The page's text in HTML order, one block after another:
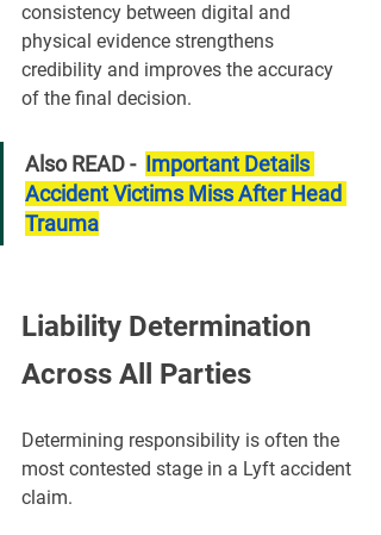
consistency between digital and
physical evidence strengthens
credibility and improves the accuracy
of the final decision.
Also READ - Important Details
Accident Victims Miss After Head
Trauma
Liability Determination
Across All Parties
Determining responsibility is often the
most contested stage in a Lyft accident
claim.